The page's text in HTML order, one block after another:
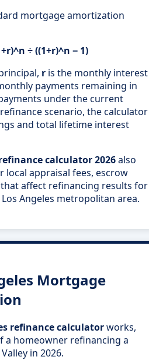
mortgage amortization
÷ ((1+r)^n − 1)
r is the monthly interest
payments remaining in
under the current
scenario, the calculator
and total lifetime interest
calculator 2026also
local appraisal fees, escrow
affect refinancing results for
Angeles metropolitan area.
Mortgage
refinance calculatorworks,
a homeowner refinancing a
in 2026.